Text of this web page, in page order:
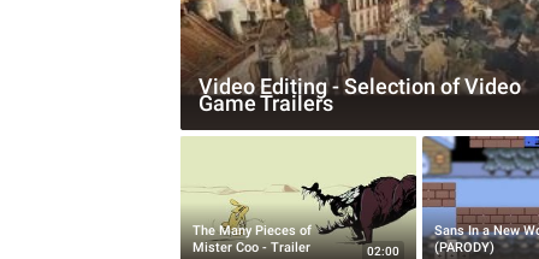
Video Editing - Selection of Video
Game Trailers
The Many Pieces of
Mister Coo - Trailer
02:00
Sans In a New
(PARODY)